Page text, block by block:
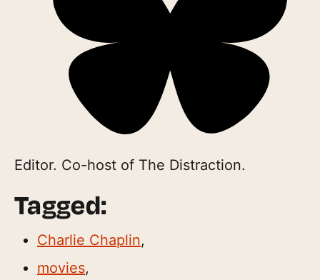
Editor. Co-host of The Distraction.
Tagged:
Charlie Chaplin,
movies,